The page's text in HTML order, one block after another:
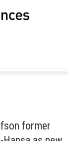
former